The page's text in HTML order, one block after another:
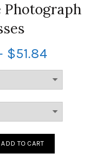
Photograph
$51.84
ADD TO CART